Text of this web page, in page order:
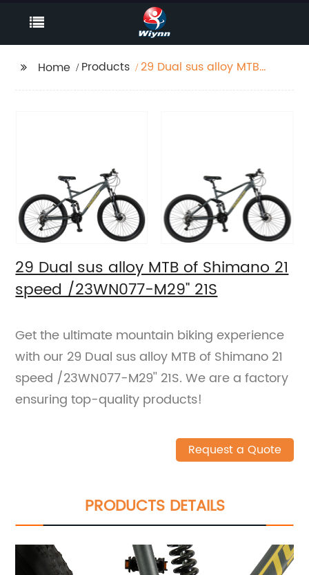
Home Products
29 Dual sus alloy MTB
29 Dual sus alloy MTB of Shimano 21
speed /23WN077-M29'' 21S
Get the ultimate mountain biking experience
with our 29 Dual sus alloy MTB of Shimano 21
speed /23WN077-M29'' 21S. We are a factory
ensuring top-quality products!
Request a Quote
PRODUCTS DETAILS